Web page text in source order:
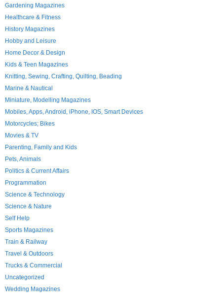
Gardening Magazines
Healthcare & Fitness
History Magazines
Hobby and Leisure
Home Decor & Design
Kids & Teen Magazines
Knitting, Sewing, Crafting, Quilting, Beading
Marine & Nautical
Miniature, Modelling Magazines
Mobiles, Apps, Android, iPhone, IOS, Smart Devices
Motorcycles; Bikes
Movies & TV
Parenting, Family and Kids
Pets, Animals
Politics & Current Affairs
Programmation
Science & Technology
Science & Nature
Self Help
Sports Magazines
Train & Railway
Travel & Outdoors
Trucks & Commercial
Uncategorized
Wedding Magazines